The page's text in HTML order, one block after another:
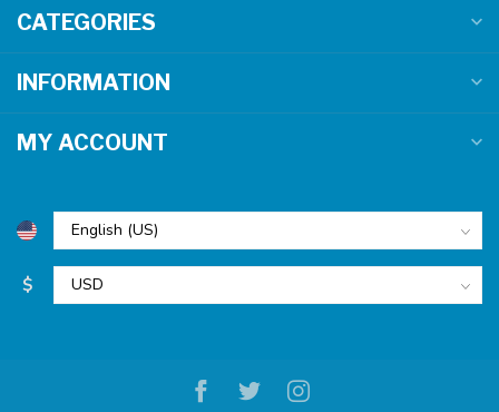
CATEGORIES
INFORMATION
MY ACCOUNT
$